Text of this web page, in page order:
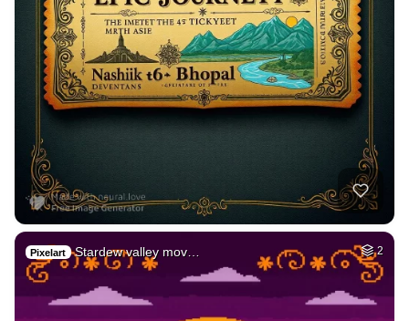
Pixelart Stardew valley mov… 2